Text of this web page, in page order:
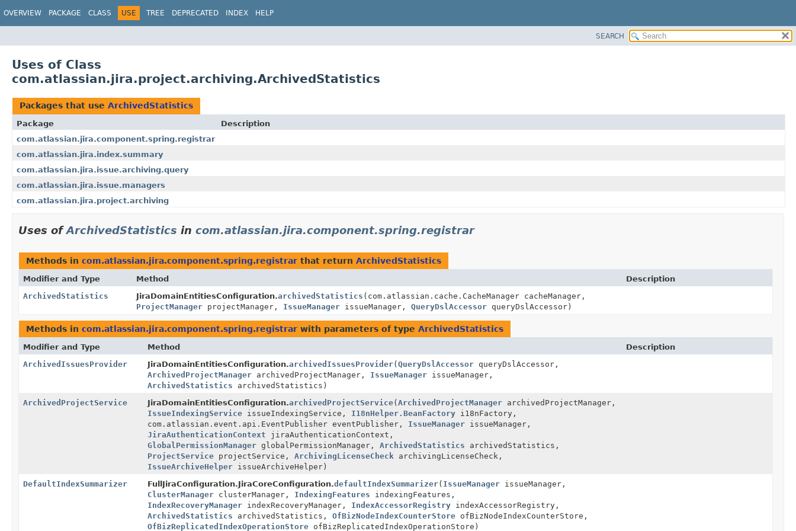
OVERVIEW PACKAGE CLASS USE TREE DEPRECATED INDEX HELP
SEARCH
Uses of Class
com.atlassian.jira.project.archiving.ArchivedStatistics
Packages that use ArchivedStatistics
Package
Description
com.atlassian.jira.component.spring.registrar
com.atlassian.jira.index.summary
com.atlassian.jira.issue.archiving.query
com.atlassian.jira.issue.managers
com.atlassian.jira.project.archiving
Uses ofArchivedStatistics in com.atlassian.jira.component.spring.registrar
Methods in com.atlassian.jira.component.spring.registrar that return ArchivedStatistics
Modifier and Type Method
Description
ArchivedStatistics
JiraDomainEntitiesConfiguration.archivedStatistics (com.atlassian.cache.CacheManager cacheManager,
ProjectManagerprojectManager, IssueManagerissueManager, QueryDslAccessorqueryDslAccessor)
Methods in com.atlassian.jira.component.spring.registrar with parameters of type ArchivedStatistics
Modifier and Type Method
Description
ArchivedIssuesProvider
JiraDomainEntitiesConfiguration.archivedIssuesProvider(QueryDslAccessor queryDslAccessor,
ArchivedProjectManager archivedProjectManager, IssueManager issueManager,
ArchivedStatistics archivedStatistics)
ArchivedProjectService
JiraDomainEntitiesConfiguration.archivedProjectService(ArchivedProjectManager archivedProjectManager,
IssueIndexingService issueIndexingService, I18nHelper.BeanFactory i18nFactory,
com.atlassian.event.api.EventPublisher eventPublisher, IssueManager issueManager,
JiraAuthenticationContext jiraAuthenticationContext,
GlobalPermissionManager globalPermissionManager, ArchivedStatistics archivedStatistics,
ProjectService projectService, ArchivingLicenseCheck archivingLicenseCheck,
IssueArchiveHelper issueArchiveHelper)
DefaultIndexSummarizer
FullJiraConfiguration.JiraCoreConfiguration.defaultIndexSummarizer( IssueManager issueManager,
ClusterManager clusterManager, IndexingFeatures indexingFeatures,
IndexRecoveryManager indexRecoveryManager, IndexAccessorRegistry indexAccessorRegistry,
ArchivedStatistics archivedStatistics, OfBizNodeIndexCounterStore ofBizNodeIndexCounterStore,
OfBizReplicatedIndexOperationStore ofBizReplicatedIndexOperationStore)